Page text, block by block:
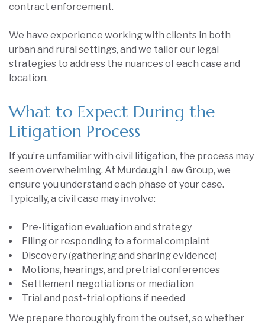
contract enforcement.
We have experience working with clients in both
urban and rural settings, and we tailor our legal
strategies to address the nuances of each case and
location.
What to Expect During the
Litigation Process
If you’re unfamiliar with civil litigation, the process may
seem overwhelming. At Murdaugh Law Group, we
ensure you understand each phase of your case.
Typically, a civil case may involve:
Pre-litigation evaluation and strategy
Filing or responding to a formal complaint
Discovery (gathering and sharing evidence)
Motions, hearings, and pretrial conferences
Settlement negotiations or mediation
Trial and post-trial options if needed
We prepare thoroughly from the outset, so whether